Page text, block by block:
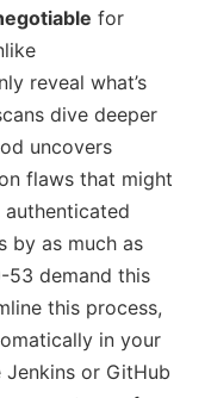
for
reveal what’s
dive deeper
uncovers
flaws that might
by as much as
53 demand this
this process,
in your
or GitHub